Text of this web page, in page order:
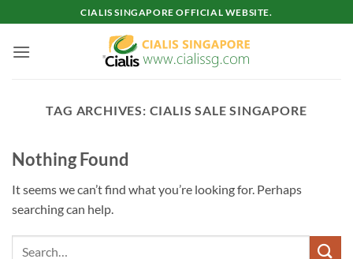
to
content
CIALIS SINGAPORE OFFICIAL WEBSITE.
TAG ARCHIVES: CIALIS SALE SINGAPORE
Nothing Found
It seems we can’t find what you’re looking for. Perhaps
searching can help.